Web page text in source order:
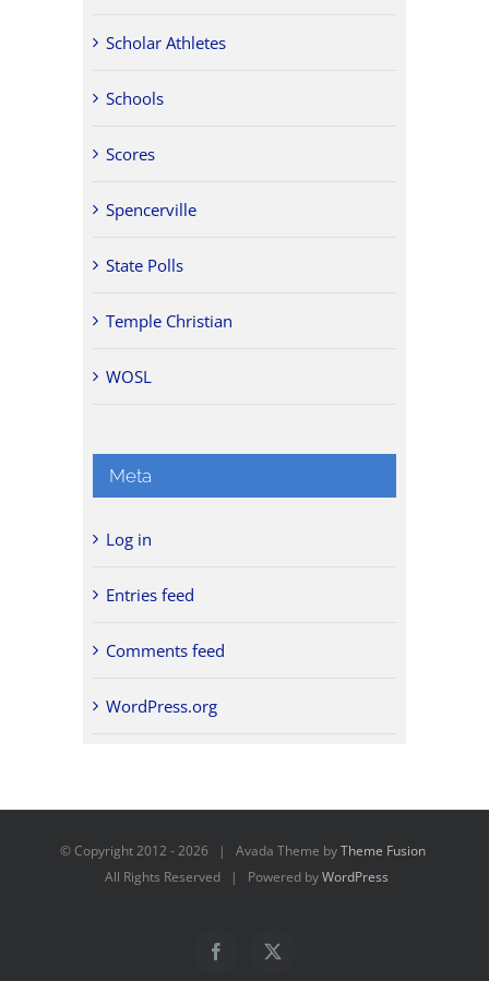
Scholar Athletes
Schools
Scores
Spencerville
State Polls
Temple Christian
WOSL
Meta
Log in
Entries feed
Comments feed
WordPress.org
© Copyright 2012 -2026 | Avada Theme byTheme Fusion
All Rights Reserved | Powered byWordPress
Facebook
X